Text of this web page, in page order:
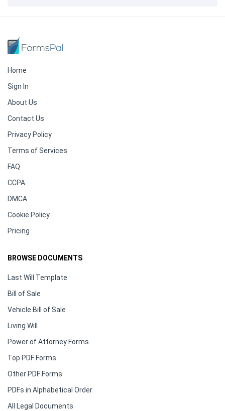
Home
Sign In
About Us
Contact Us
Privacy Policy
Terms of Services
FAQ
CCPA
DMCA
Cookie Policy
Pricing
BROWSE DOCUMENTS
Last Will Template
Bill of Sale
Vehicle Bill of Sale
Living Will
Power of Attorney Forms
Top PDF Forms
Other PDF Forms
PDFs in Alphabetical Order
All Legal Documents